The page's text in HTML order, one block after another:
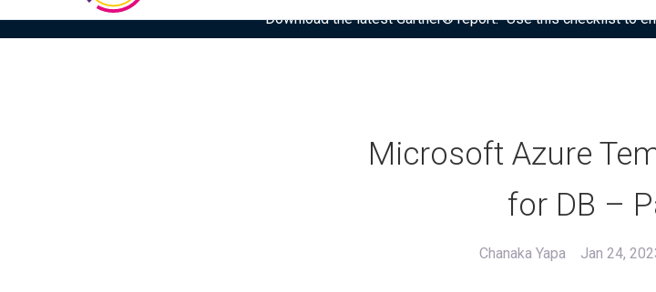
Download the latest Gartner® report: “Use this checklist to
Microsoft Azure
for DB –
Chanaka Yapa Jan 24,